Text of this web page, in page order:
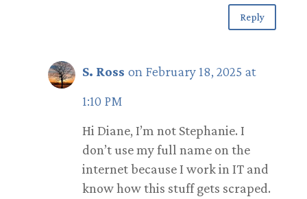
Reply
S. Ross on February 18, 2025 at
1:10 PM
Hi Diane, I’m not Stephanie. I
don’t use my full name on the
internet because I work in IT and
know how this stuff gets scraped.